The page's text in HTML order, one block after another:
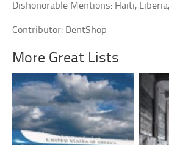
Dishonorable Mentions: Haiti,
Contributor: DentShop
More Great Lists